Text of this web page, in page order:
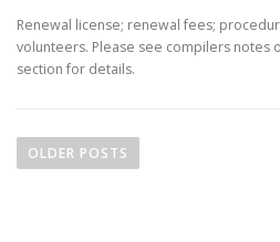
Renewal license; renewal fees;
volunteers. Please see compilers notes
section for details.
oOLDER POSTS